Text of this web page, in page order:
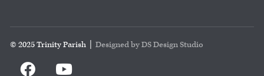
© 2025 Trinity Parish | Designed by DS Design Studio
 